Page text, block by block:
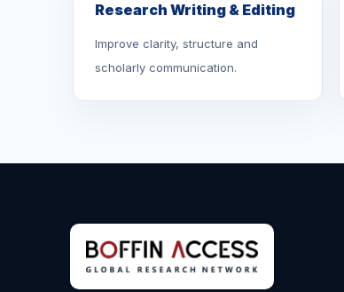
Research Writing & Editing
Improve clarity, structure and
scholarly communication.